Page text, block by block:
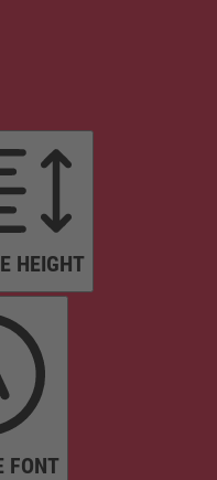
HEIGHT
FONT